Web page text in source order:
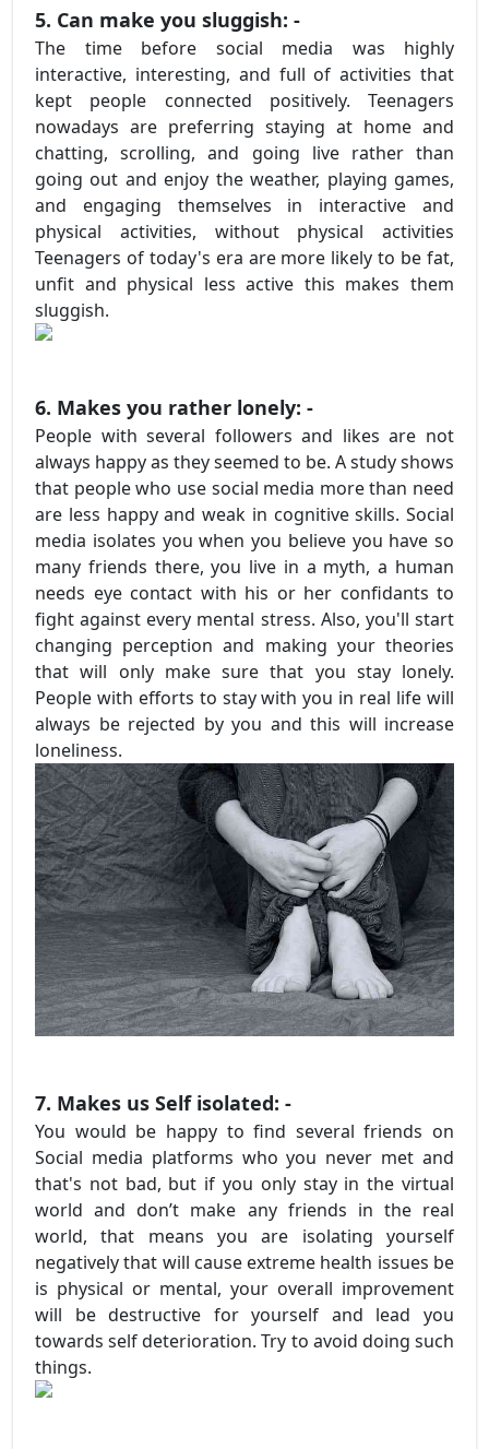
5. Can make you sluggish: -
The time before social media was highly
interactive, interesting, and full of activities that
kept people connected positively. Teenagers
nowadays are preferring staying at home and
chatting, scrolling, and going live rather than
going out and enjoy the weather, playing games,
and engaging themselves in interactive and
physical activities, without physical activities
Teenagers of today's era are more likely to be fat,
unfit and physical less active this makes them
sluggish.
6. Makes you rather lonely: -
People with several followers and likes are not
always happy as they seemed to be. A study shows
that people who use social media more than need
are less happy and weak in cognitive skills. Social
media isolates you when you believe you have so
many friends there, you live in a myth, a human
needs eye contact with his or her confidants to
fight against every mental stress. Also, you'll start
changing perception and making your theories
that will only make sure that you stay lonely.
People with efforts to stay with you in real life will
always be rejected by you and this will increase
loneliness.
7. Makes us Self isolated: -
You would be happy to find several friends on
Social media platforms who you never met and
that's not bad, but if you only stay in the virtual
world and don’t make any friends in the real
world, that means you are isolating yourself
negatively that will cause extreme health issues be
is physical or mental, your overall improvement
will be destructive for yourself and lead you
towards self deterioration. Try to avoid doing such
things.